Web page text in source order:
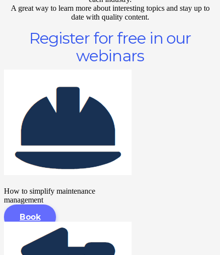
A great way to learn more about interesting topics and stay up to
date with quality content.
Register for free in our
webinars
How to simplify maintenance
management
Book